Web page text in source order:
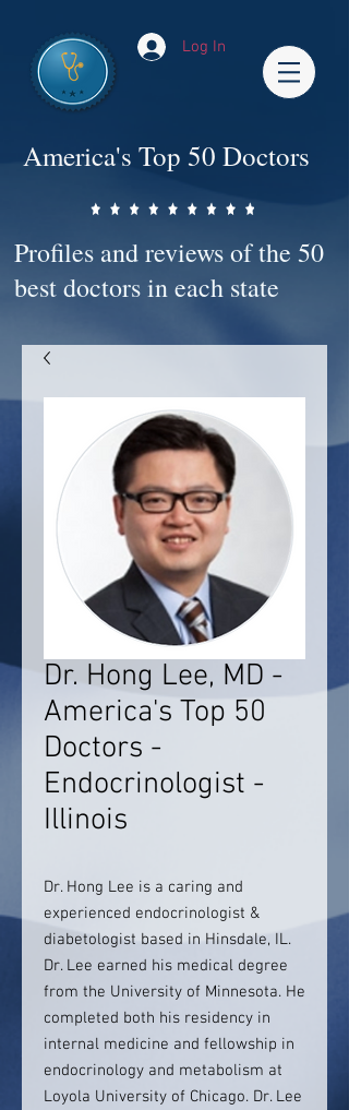
Log In
America's Top 50 Doctors
Profiles and reviews of the 50
best doctors in each state
Dr. Hong Lee, MD -
America's Top 50
Doctors -
Endocrinologist -
Illinois
Dr. Hong Lee is a caring and
experienced endocrinologist &
diabetologist based in Hinsdale, IL.
Dr. Lee earned his medical degree
from the University of Minnesota. He
completed both his residency in
internal medicine and fellowship in
endocrinology and metabolism at
Loyola University of Chicago. Dr. Lee